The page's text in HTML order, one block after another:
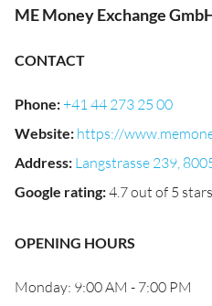
ME Money Exchange
CONTACT
Phone:+41 44 273 25 00
Website: https://
Address: Langstrasse 239,
Google rating:4.7 out of 5 stars
OPENING HOURS
Monday: 9:00 AM - 7:00 PM